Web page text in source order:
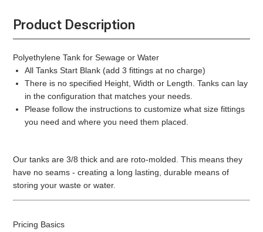
Product Description
Polyethylene Tank for Sewage or Water
All Tanks Start Blank (add 3 fittings at no charge)
There is no specified Height, Width or Length. Tanks can lay
in the configuration that matches your needs.
Please follow the instructions to customize what size fittings
you need and where you need them placed.
Our tanks are 3/8 thick and are roto-molded. This means they
have no seams - creating a long lasting, durable means of
storing your waste or water.
Pricing Basics